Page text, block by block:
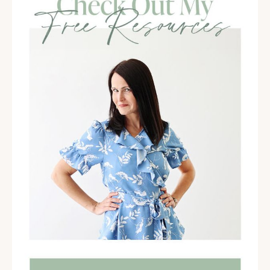
feeling overwhelmed, and I help them simplify their
lives so they have more time and energy for the
things that are important to them.
Molly Claire [00:02:42]:
Oh, my gosh. Like every mom listening. You know, I
started working with moms initially, and of course,
Jenny was- she did my advanced certification for
motherhood and family life. Every mom listening is
overwhelmed, like the first word we think of when
we think of being a mom.
Jenny Percy [00:02:58]:
Maybe it might be.
Meg Kuhnle [00:03:00]:
Yeah.